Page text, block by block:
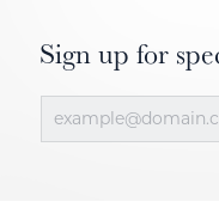
Sign up for